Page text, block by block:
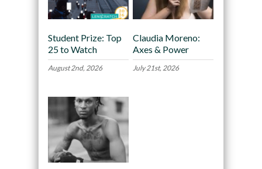
Student Prize: Top
25 to Watch
August 2nd, 2026
Claudia Moreno:
Axes & Power
July 21st, 2026